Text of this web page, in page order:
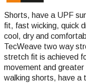
Shorts, have a UPF
fit, fast wicking, quick
cool, dry and
TecWeave two way
stretch fit is achieved
movement and
walking shorts, have a